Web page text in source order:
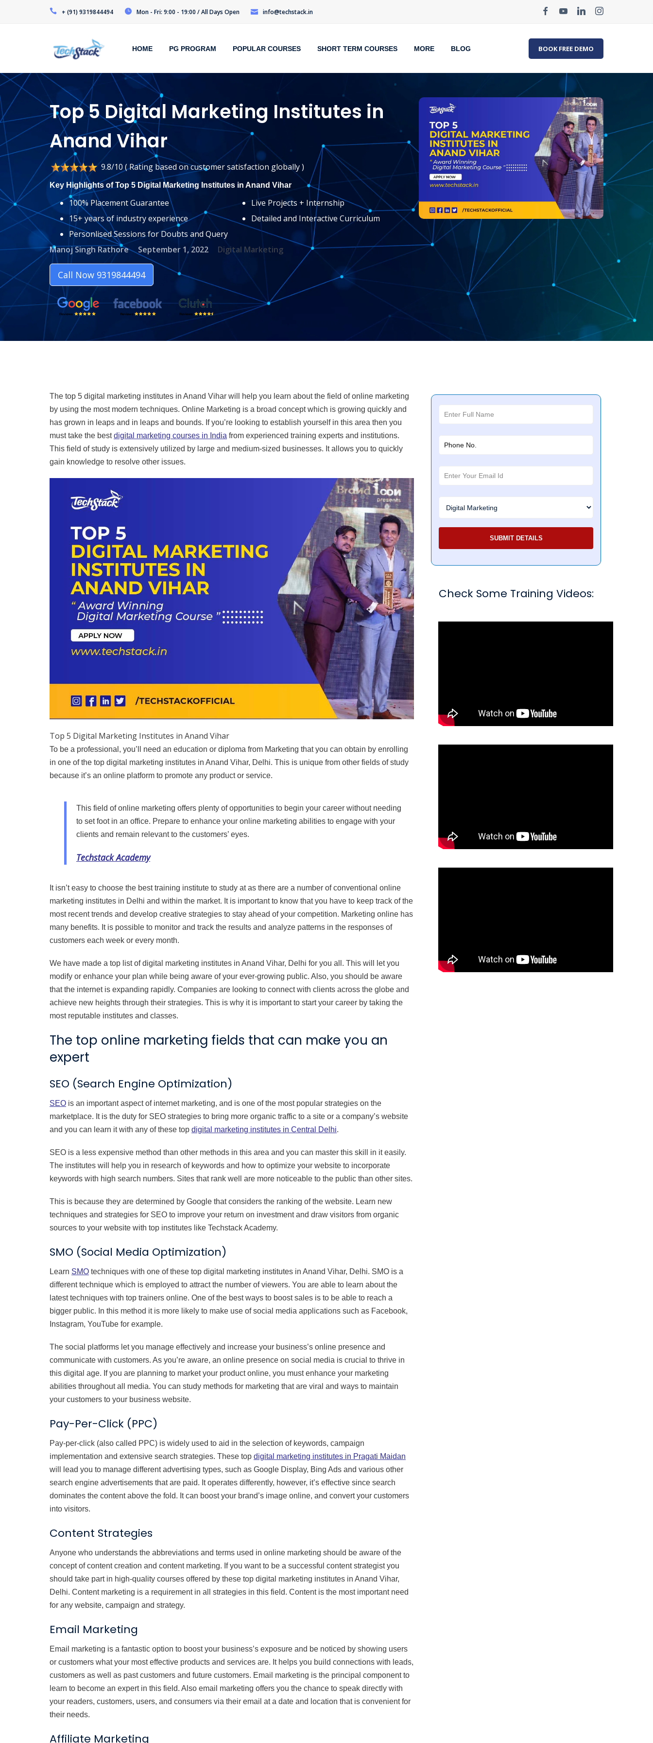
+ (91) 9319844494 Mon - Fri: 9:00 - 19:00 / All Days Open info@techstack.in
BOOK FREE DEMO
HOME PG PROGRAM POPULAR COURSES SHORT TERM COURSES MORE BLOG
Top 5 Digital Marketing Institutes in
Anand Vihar
9.8/10 ( Rating based on customer satisfaction globally )
Key Highlights of Top 5 Digital Marketing Institutes in Anand Vihar
100% Placement Guarantee
Live Projects + Internship
15+ years of industry experience
Detailed and Interactive Curriculum
Personlised Sessions for Doubts and Query
Manoj Singh Rathore
September 1, 2022 Digital Marketing
Call Now 9319844494
The top 5 digital marketing institutes in Anand Vihar will help you learn about the field of online marketing
by using the most modern techniques. Online Marketing is a broad concept which is growing quickly and
has grown in leaps and in leaps and bounds. If you’re looking to establish yourself in this area then you
must take the bestdigital marketing courses in India from experienced training experts and institutions.
This field of study is extensively utilized by large and medium-sized businesses. It allows you to quickly
gain knowledge to resolve other issues.
Top 5 Digital Marketing Institutes in Anand Vihar
To be a professional, you’ll need an education or diploma from Marketing that you can obtain by enrolling
in one of the top digital marketing institutes in Anand Vihar, Delhi. This is unique from other fields of study
because it’s an online platform to promote any product or service.
This field of online marketing offers plenty of opportunities to begin your career without needing
to set foot in an office. Prepare to enhance your online marketing abilities to engage with your
clients and remain relevant to the customers’ eyes.
Techstack Academy
It isn’t easy to choose the best training institute to study at as there are a number of conventional online
marketing institutes in Delhi and within the market. It is important to know that you have to keep track of the
most recent trends and develop creative strategies to stay ahead of your competition. Marketing online has
many benefits. It is possible to monitor and track the results and analyze patterns in the responses of
customers each week or every month.
We have made a top list of digital marketing institutes in Anand Vihar, Delhi for you all. This will let you
modify or enhance your plan while being aware of your ever-growing public. Also, you should be aware
that the internet is expanding rapidly. Companies are looking to connect with clients across the globe and
achieve new heights through their strategies. This is why it is important to start your career by taking the
most reputable institutes and classes.
The top online marketing fields that can make you an
expert
SEO (Search Engine Optimization)
SEO is an important aspect of internet marketing, and is one of the most popular strategies on the
marketplace. It is the duty for SEO strategies to bring more organic traffic to a site or a company’s website
and you can learn it with any of these top digital marketing institutes in Central Delhi.
SEO is a less expensive method than other methods in this area and you can master this skill in it easily.
The institutes will help you in research of keywords and how to optimize your website to incorporate
keywords with high search numbers. Sites that rank well are more noticeable to the public than other sites.
This is because they are determined by Google that considers the ranking of the website. Learn new
techniques and strategies for SEO to improve your return on investment and draw visitors from organic
sources to your website with top institutes like Techstack Academy.
SMO (Social Media Optimization)
Learn SMO techniques with one of these top digital marketing institutes in Anand Vihar, Delhi. SMO is a
different technique which is employed to attract the number of viewers. You are able to learn about the
latest techniques with top trainers online. One of the best ways to boost sales is to be able to reach a
bigger public. In this method it is more likely to make use of social media applications such as Facebook,
Instagram, YouTube for example.
The social platforms let you manage effectively and increase your business’s online presence and
communicate with customers. As you’re aware, an online presence on social media is crucial to thrive in
this digital age. If you are planning to market your product online, you must enhance your marketing
abilities throughout all media. You can study methods for marketing that are viral and ways to maintain
your customers to your business website.
Pay-Per-Click (PPC)
Pay-per-click (also called PPC) is widely used to aid in the selection of keywords, campaign
implementation and extensive search strategies. These top digital marketing institutes in Pragati Maidan
will lead you to manage different advertising types, such as Google Display, Bing Ads and various other
search engine advertisements that are paid. It operates differently, however, it’s effective since search
dominates the content above the fold. It can boost your brand’s image online, and convert your customers
into visitors.
Content Strategies
Anyone who understands the abbreviations and terms used in online marketing should be aware of the
concept of content creation and content marketing. If you want to be a successful content strategist you
should take part in high-quality courses offered by these top digital marketing institutes in Anand Vihar,
Delhi. Content marketing is a requirement in all strategies in this field. Content is the most important need
for any website, campaign and strategy.
Email Marketing
Email marketing is a fantastic option to boost your business’s exposure and be noticed by showing users
or customers what your most effective products and services are. It helps you build connections with leads,
customers as well as past customers and future customers. Email marketing is the principal component to
learn to become an expert in this field. Also email marketing offers you the chance to speak directly with
your readers, customers, users, and consumers via their email at a date and location that is convenient for
their needs.
Affiliate Marketing
Check Some Training Videos: